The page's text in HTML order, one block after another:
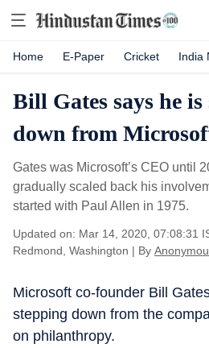
Home E-Paper Cricket India
Bill Gates says he
down from
Gates was Microsoft’s CEO until
gradually scaled back his
started with Paul Allen in 1975.
Updated on: Mar 14, 2020, 07:08:31
Redmond, Washington | By
Microsoft co-founder Bill
stepping down from the
on philanthropy.